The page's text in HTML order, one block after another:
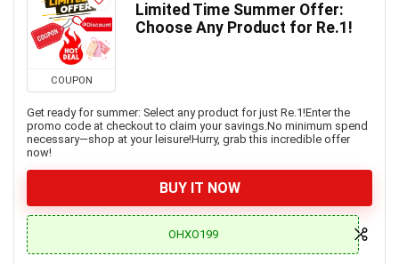
COUPON
Limited Time Summer Offer:
Choose Any Product for Re.1!
Get ready for summer: Select any product for just Re.1!Enter the
promo code at checkout to claim your savings.No minimum spend
necessary—shop at your leisure!Hurry, grab this incredible offer
now!
BUY IT NOW
OHXO199